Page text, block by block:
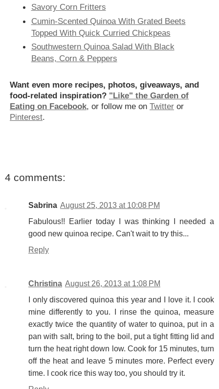
Savory Corn Fritters
Cumin-Scented Quinoa With Grated Beets
Topped With Quick Curried Chickpeas
Southwestern Quinoa Salad With Black
Beans, Corn & Peppers
Want even more recipes, photos, giveaways, and
food-related inspiration? "Like" the Garden of
Eating on Facebook, or follow me on Twitter or
Pinterest.
4 comments:
Sabrina August 25, 2013 at 10:08 PM
Fabulous!! Earlier today I was thinking I needed a
good new quinoa recipe. Can't wait to try this...
Reply
Christina August 26, 2013 at 1:08 PM
I only discovered quinoa this year and I love it. I cook
mine differently to you. I rinse the quinoa, measure
exactly twice the quantity of water to quinoa, put in a
pan with salt, bring to the boil, put a tight fitting lid and
turn the heat right down low. Cook for 15 minutes, turn
off the heat and leave 5 minutes more. Perfect every
time. I cook rice this way too, you should try it.